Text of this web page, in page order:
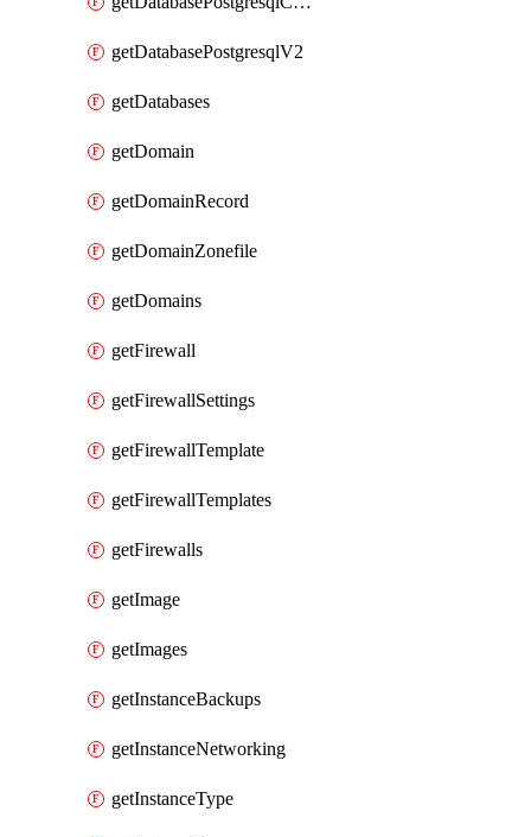
getDatabasePostgresqlV2
getDatabases
getDomain
getDomainRecord
getDomainZonefile
getDomains
getFirewall
getFirewallSettings
getFirewallTemplate
getFirewallTemplates
getFirewalls
getImage
getImages
getInstanceBackups
getInstanceNetworking
getInstanceType